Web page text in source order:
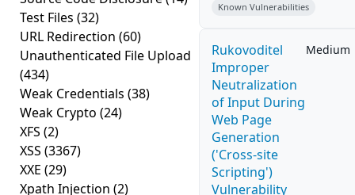
Test Files (32)
URL Redirection (60)
Unauthenticated File Upload
(434)
Weak Credentials (38)
Weak Crypto (24)
XFS (2)
XSS (3367)
XXE (29)
Xpath Injection (2)
Known Vulnerabilities
Rukovoditel
Improper
Neutralization
of Input During
Web Page
Generation
('Cross-site
Scripting')
Vulnerability
Medium